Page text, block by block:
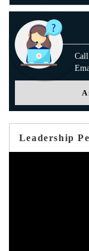
Leadership